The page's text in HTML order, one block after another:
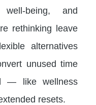
well-being, and
rethinking leave
alternatives
unused time
— like wellness
resets.